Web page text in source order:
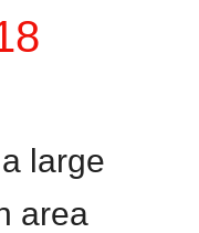
large
area